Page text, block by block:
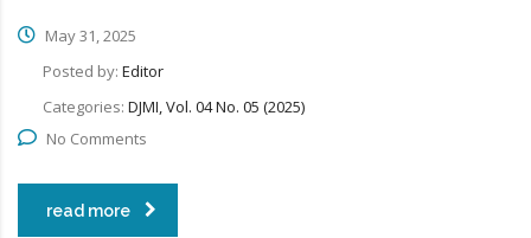
May 31, 2025
Posted by: Editor
Categories: DJMI, Vol. 04 No. 05 (2025)
No Comments
read more